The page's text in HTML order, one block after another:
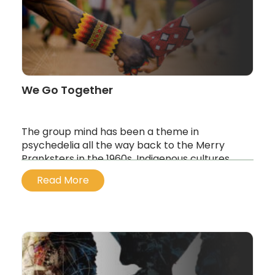
Play now Read Post
The Invisible Landscape: Exploring 5-
MeO-DMT
Play now
We Go Together
The group mind has been a theme in
psychedelia all the way back to the Merry
Pranksters in the 1960s. Indigenous cultures
often take medicine to journey together not
just to heal–but to vision, explore and create.
Read More